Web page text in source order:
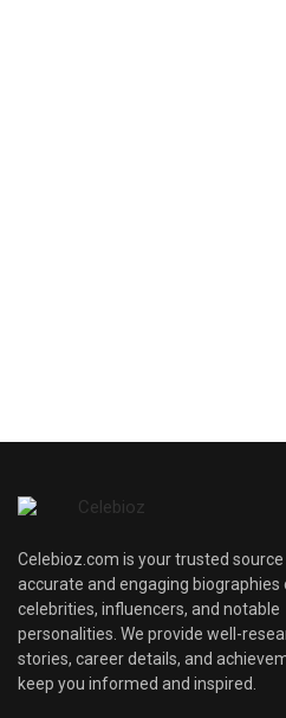
Celebioz.com is your trusted
accurate and engaging biographies
celebrities, influencers, and notable
personalities. We provide well-
stories, career details, and
keep you informed and inspired.